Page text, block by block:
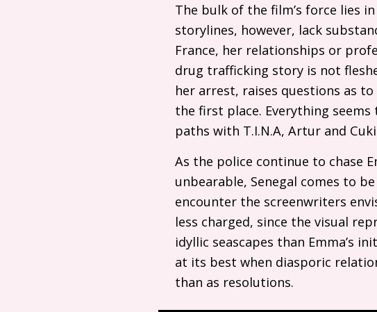
The bulk of the film’s force lies
storylines, however, lack
France, her relationships or
drug trafficking story is not
her arrest, raises questions as
the first place. Everything
paths with T.I.N.A, Artur and
As the police continue to chase
unbearable, Senegal comes to
encounter the screenwriters
less charged, since the visual
idyllic seascapes than Emma’s
at its best when diasporic
than as resolutions.